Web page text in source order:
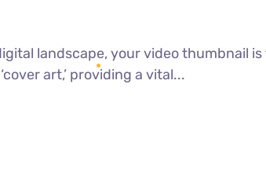
landscape, your video thumbnail
art,’ providing a vital...